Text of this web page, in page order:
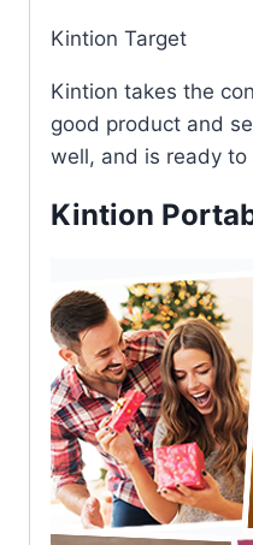
Kintion Target
Kintion takes the
good product and
well, and is ready
Kintion